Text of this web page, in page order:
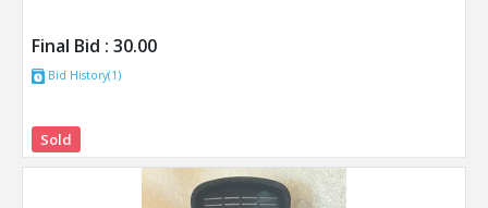
Final Bid : 30.00
Bid History(1)
Sold